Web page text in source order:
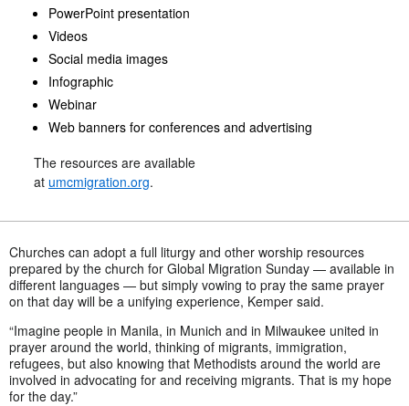
PowerPoint presentation
Videos
Social media images
Infographic
Webinar
Web banners for conferences and advertising
The resources are available
at umcmigration.org.
Churches can adopt a full liturgy and other worship resources
prepared by the church for Global Migration Sunday — available in
different languages — but simply vowing to pray the same prayer
on that day will be a unifying experience, Kemper said.
“Imagine people in Manila, in Munich and in Milwaukee united in
prayer around the world, thinking of migrants, immigration,
refugees, but also knowing that Methodists around the world are
involved in advocating for and receiving migrants. That is my hope
for the day.”